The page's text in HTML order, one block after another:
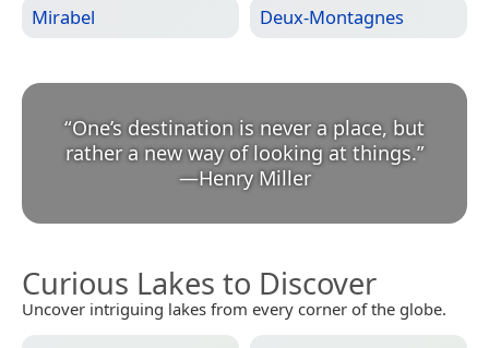
Mirabel Deux-Montagnes
“One’s destination is never a place, but
rather a new way of looking at things.
—Henry Miller
Curious Lakes to Discover
Uncover intriguing lakes from every corner of the globe.